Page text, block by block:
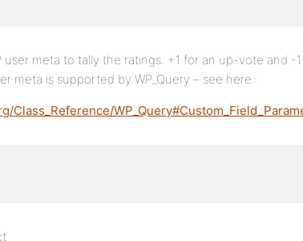
user meta to tally the ratings. +1 for an up-vote and -
meta is supported by WP_Query – see here:
Class_Reference/